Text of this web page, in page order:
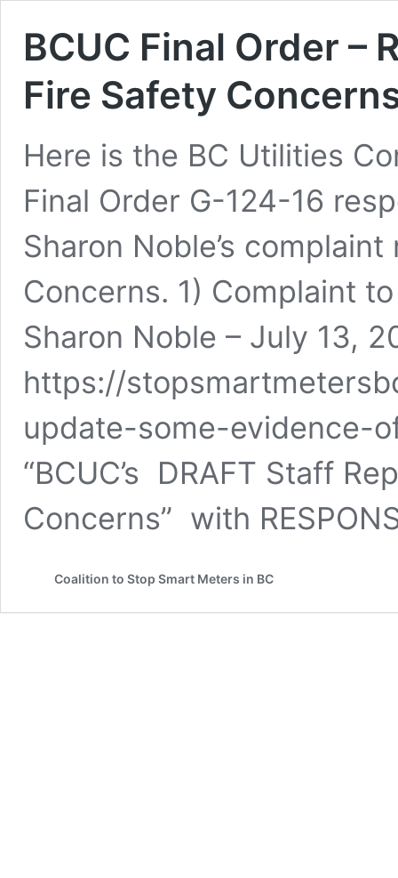
BCUC Final Order –
Fire Safety
Here is the BC Utilities
Final Order G-124-16
Sharon Noble’s
Concerns. 1) Complaint
Sharon Noble – July 13,
https://
update-some-evidence-
“BCUC’s DRAFT Staff
Concerns” with
Coalition to Stop Smart Meters in BC